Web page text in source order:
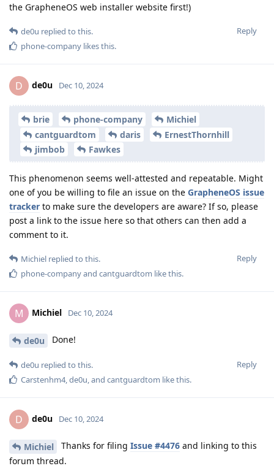
the GrapheneOS web installer website first!)
Reply
de0u replied to this.
phone-company likes this.
D de0u Dec 10, 2024
brie phone-company
Michiel
cantguardtom
daris
ErnestThornhill
jimbob
Fawkes
This phenomenon seems well-attested and repeatable. Might
one of you be willing to file an issue on the GrapheneOS issue
tracker to make sure the developers are aware? If so, please
post a link to the issue here so that others can then add a
comment to it.
Reply
Michiel replied to this.
phone-companyand cantguardtom like this.
M Michiel Dec 10, 2024
de0u Done!
Reply
de0u replied to this.
Carstenhm4,de0u, and cantguardtom like this.
D de0u Dec 10, 2024
Michiel Thanks for filing Issue #4476 and linking to this
forum thread.